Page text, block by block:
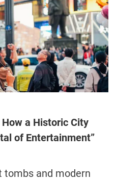
How a Historic City
of Entertainment”
tombs and modern